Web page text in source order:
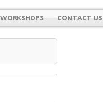
WORKSHOPS CONTACT US